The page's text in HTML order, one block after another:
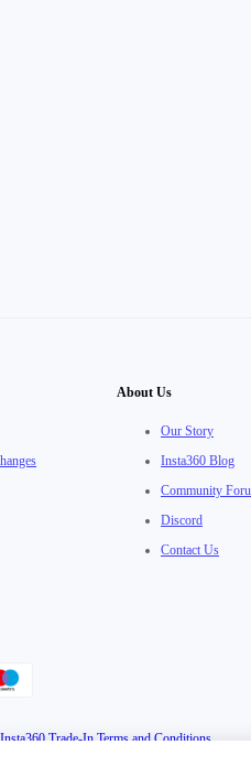
About Us
Our Story
Insta360 Blog
Community
Discord
Contact Us
Insta360 Trade-In Terms and Conditions